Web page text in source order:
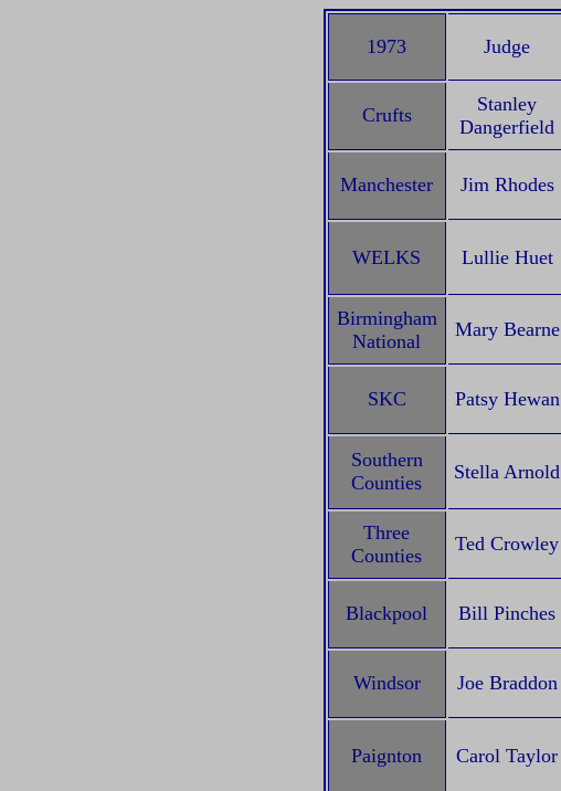
1973 Judge
Crufts
Stanley
Dangerfield
Manchester Jim Rhodes
WELKS Lullie Huet
Birmingham
National
Mary Bearne
SKC Patsy Hewan
Southern
Counties
Stella Arnold
Three
Counties
Ted Crowley
Blackpool Bill Pinches
Windsor Joe Braddon
Paignton Carol Taylor